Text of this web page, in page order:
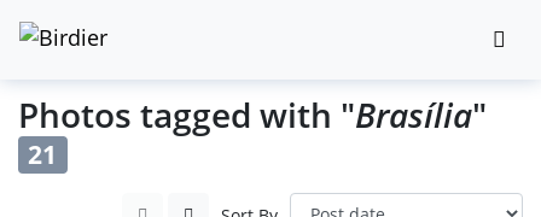
Photos tagged with "Brasília"
21